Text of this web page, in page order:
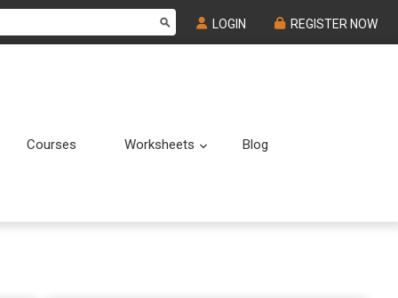
LOGIN REGISTER NOW
Courses Worksheets Submenu
Blog